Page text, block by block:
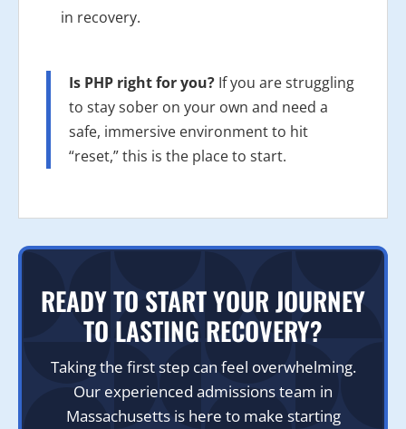
in recovery.
Is PHP right for you? If you are struggling
to stay sober on your own and need a
safe, immersive environment to hit
“reset,” this is the place to start.
READY TO START YOUR JOURNEY
TO LASTING RECOVERY?
Taking the first step can feel overwhelming.
Our experienced admissions team in
Massachusetts is here to make starting